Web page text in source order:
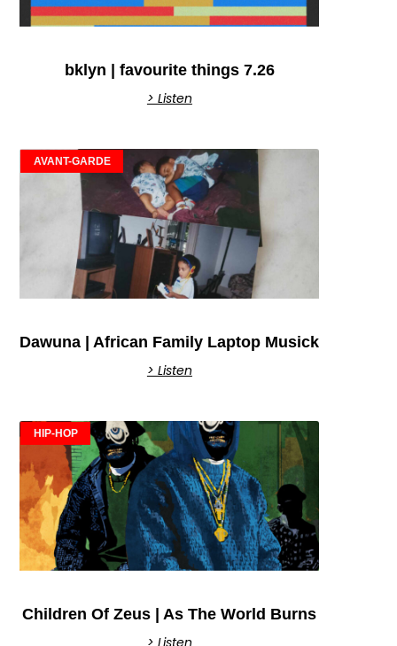
bklyn | favourite things 7.26
> Listen
AVANT-GARDE
Dawuna | African Family Laptop Musick
> Listen
HIP-HOP
Children Of Zeus | As The World Burns
> Listen